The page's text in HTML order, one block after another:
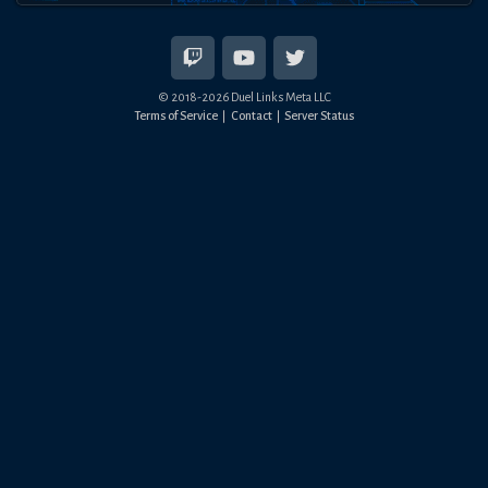
© 2018-2026Duel Links Meta LLC
Terms of Service
Contact Server Status